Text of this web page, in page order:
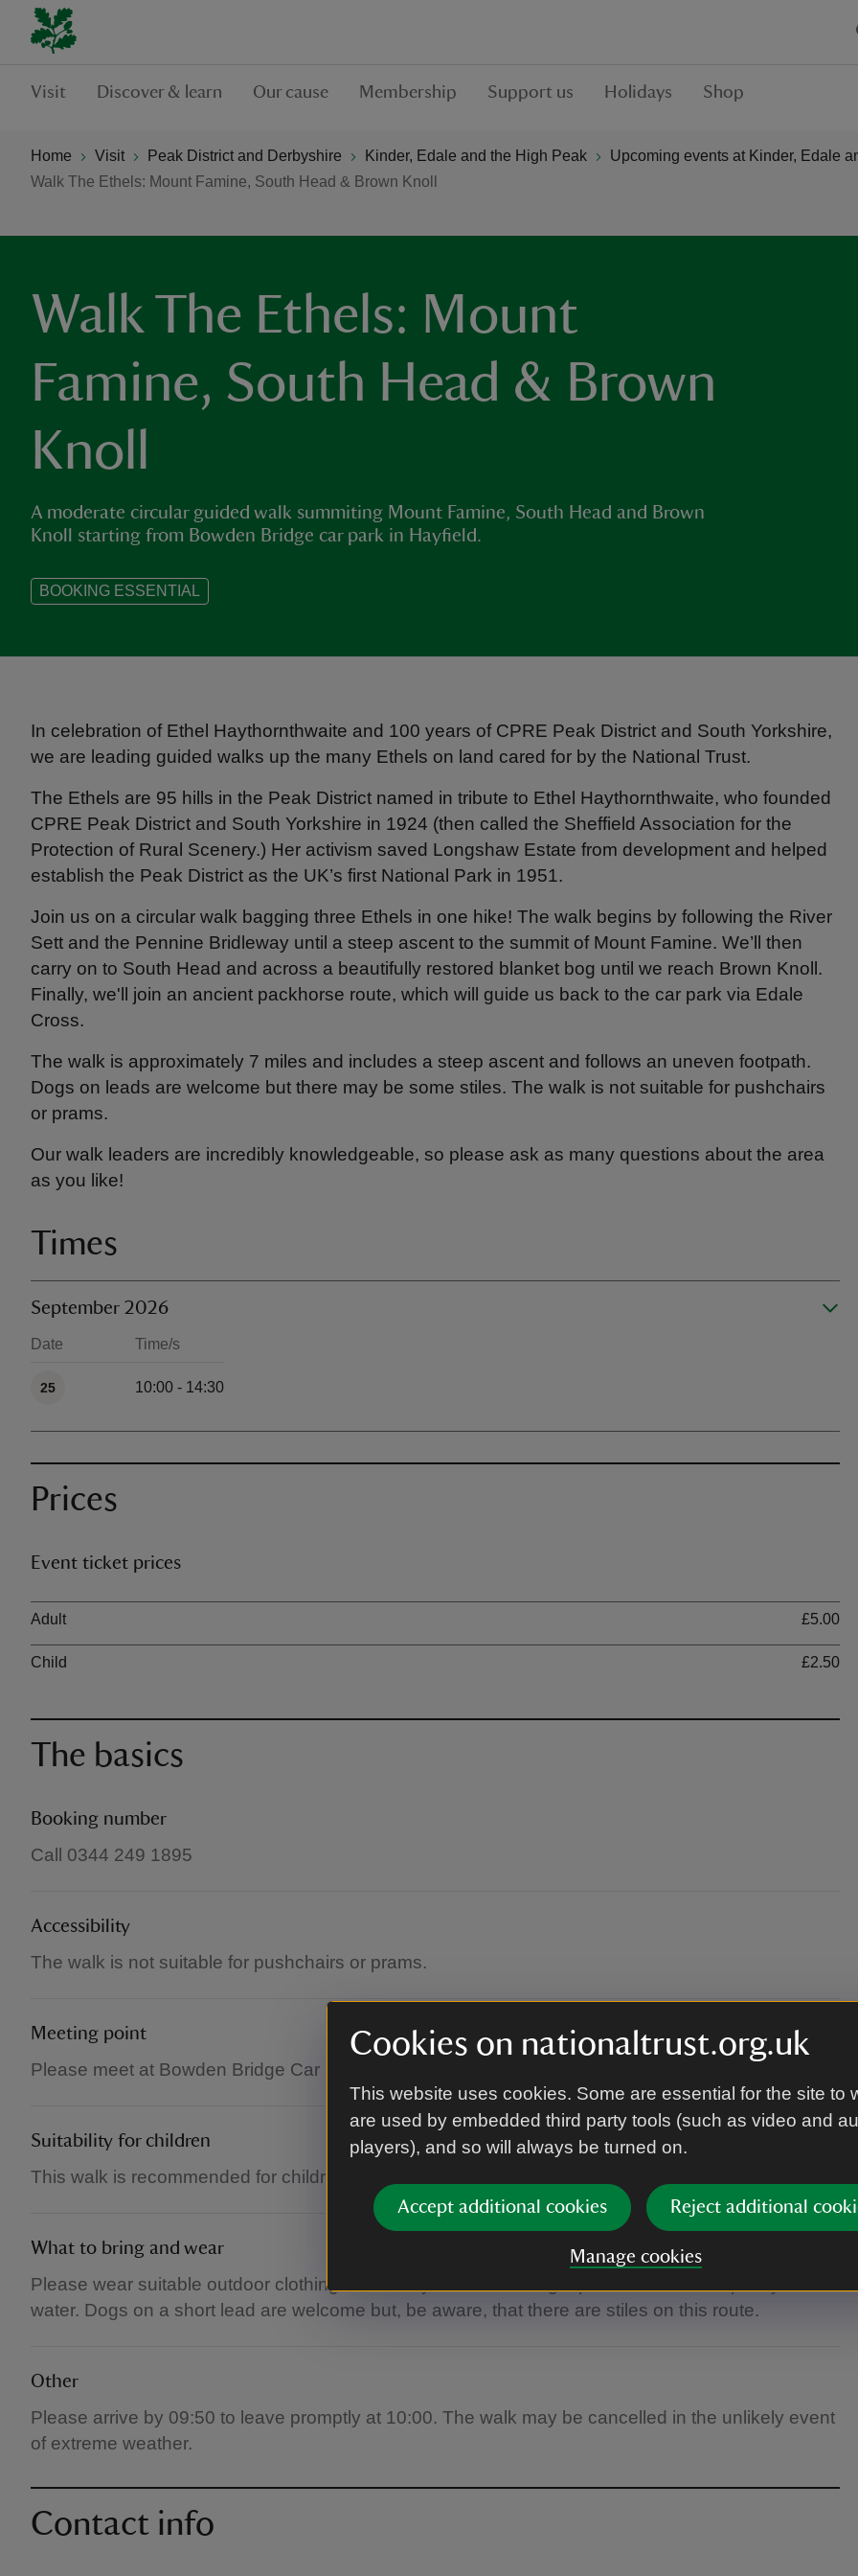
Cookies on nationaltrust.org.uk
This website uses cookies. Some are essential for the site to
are used by embedded third party tools (such as video and
players), and so will always be turned on.
Accept additional cookies Reject additional
Manage cookies
Visit Discover & learn Our cause Membership Support us Holidays Shop
Home Visit Peak District and Derbyshire Kinder, Edale and the High Peak
Upcoming events at Kinder, Edale
Walk The Ethels: Mount Famine, South Head & Brown Knoll
Walk The Ethels: Mount
Famine, South Head & Brown
Knoll
A moderate circular guided walk summiting Mount Famine, South Head and Brown
Knoll starting from Bowden Bridge car park in Hayfield.
BOOKING ESSENTIAL
In celebration of Ethel Haythornthwaite and 100 years of CPRE Peak District and South Yorkshire,
we are leading guided walks up the many Ethels on land cared for by the National Trust.
The Ethels are 95 hills in the Peak District named in tribute to Ethel Haythornthwaite, who founded
CPRE Peak District and South Yorkshire in 1924 (then called the Sheffield Association for the
Protection of Rural Scenery.) Her activism saved Longshaw Estate from development and helped
establish the Peak District as the UK’s first National Park in 1951.
Join us on a circular walk bagging three Ethels in one hike! The walk begins by following the River
Sett and the Pennine Bridleway until a steep ascent to the summit of Mount Famine. We’ll then
carry on to South Head and across a beautifully restored blanket bog until we reach Brown Knoll.
Finally, we'll join an ancient packhorse route, which will guide us back to the car park via Edale
Cross.
The walk is approximately 7 miles and includes a steep ascent and follows an uneven footpath.
Dogs on leads are welcome but there may be some stiles. The walk is not suitable for pushchairs
or prams.
Our walk leaders are incredibly knowledgeable, so please ask as many questions about the area
as you like!
Times
September 2026
Date Time/s
25 10:00 - 14:30
Prices
Event ticket prices
Ticket type
Adult
£5.00
Child £2.50
The basics
Booking number
Call 0344 249 1895
Accessibility
The walk is not suitable for pushchairs or prams.
Meeting point
Please meet at Bowden Bridge Car Park in Hayfield.
Suitability for children
This walk is recommended for children over 12 years.
What to bring and wear
Please wear suitable outdoor clothing and sturdy footwear. Bring a packed lunch and plenty of
water. Dogs on a short lead are welcome but, be aware, that there are stiles on this route.
Other
Please arrive by 09:50 to leave promptly at 10:00. The walk may be cancelled in the unlikely event
of extreme weather.
Contact info